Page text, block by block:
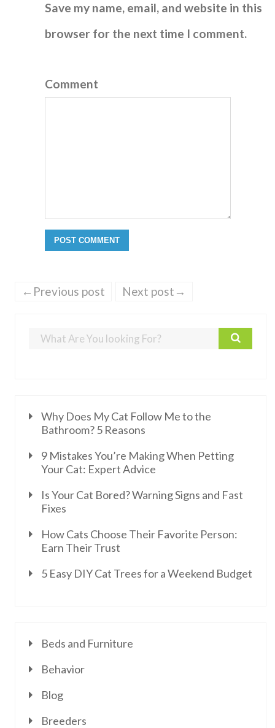
Save my name, email, and website in this
browser for the next time I comment.
Comment
←Previous post Next post→
Why Does My Cat Follow Me to the
Bathroom? 5 Reasons
9 Mistakes You’re Making When Petting
Your Cat: Expert Advice
Is Your Cat Bored? Warning Signs and Fast
Fixes
How Cats Choose Their Favorite Person:
Earn Their Trust
5 Easy DIY Cat Trees for a Weekend Budget
Beds and Furniture
Behavior
Blog
Breeders